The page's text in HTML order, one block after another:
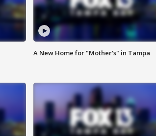
A New Home for "Mother's" in Tampa